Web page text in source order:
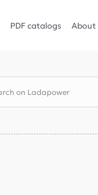
PDF catalogs About